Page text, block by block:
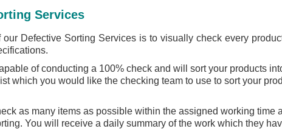
Services
Defective Sorting Services is to visually check every
of conducting a 100% check and will sort your products
which you would like the checking team to use to sort your
as many items as possible within the assigned working time
You will receive a daily summary of the work which they